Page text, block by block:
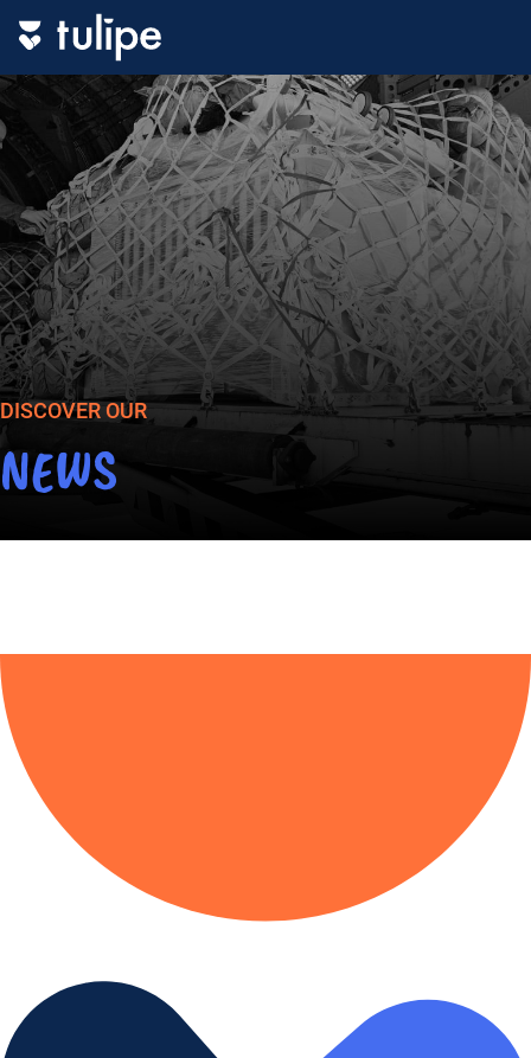
DISCOVER OUR
NEWS